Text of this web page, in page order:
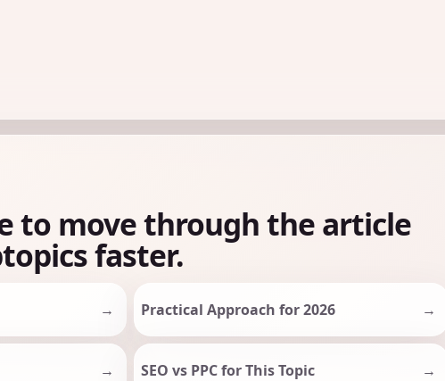
to move through the article
faster.
Practical Approach for 2026
SEO vs PPC for This Topic